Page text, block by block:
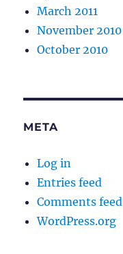
March 2011
November 2010
October 2010
META
Log in
Entries feed
Comments feed
WordPress.org